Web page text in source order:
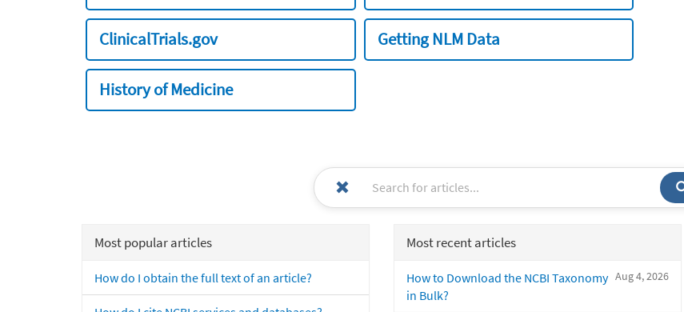
ClinicalTrials.gov Getting NLM Data
History of Medicine
Most popular articles
How do I obtain the full text of an article?
Most recent articles
Aug 4, 2026
How to Download the NCBI Taxonomy
in Bulk?